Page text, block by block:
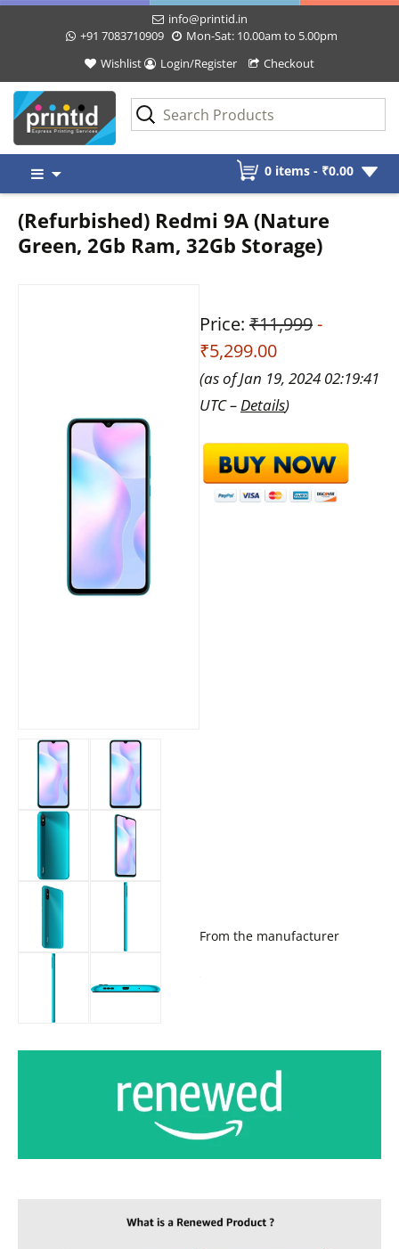
info@printid.in
+91 7083710909
Mon-Sat: 10.00am to 5.00pm
Wishlist
Login/Register Checkout
content
0 items - ₹0.00
(Refurbished) Redmi 9A (Nature
Green, 2Gb Ram, 32Gb Storage)
Price: ₹11,999-
₹5,299.00
(as of Jan 19, 2024 02:19:41
UTC – Details)
From the manufacturer